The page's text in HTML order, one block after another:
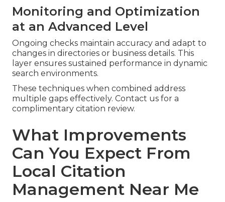
Monitoring and Optimization
at an Advanced Level
Ongoing checks maintain accuracy and adapt to
changes in directories or business details. This
layer ensures sustained performance in dynamic
search environments.
These techniques when combined address
multiple gaps effectively. Contact us for a
complimentary citation review.
What Improvements
Can You Expect From
Local Citation
Management Near Me